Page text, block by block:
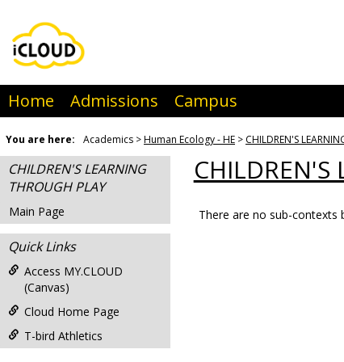
content
Home Admissions Campus
You are here: Academics Human Ecology - HE CHILDREN'S
CHILDREN'S LEARNING
THROUGH PLAY
Main Page
Quick Links
Access MY.CLOUD
(Canvas)
Cloud Home Page
T-bird Athletics
CHILDREN'S
There are no sub-contexts